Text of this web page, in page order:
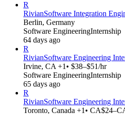
R
RivianSoftware Integration
Berlin, Germany
Software EngineeringInternship
64 days ago
R
RivianSoftware Engineering
Irvine, CA +1 • $38–$51/hr
Software EngineeringInternship
65 days ago
R
RivianSoftware Engineering
Toronto, Canada +1 •